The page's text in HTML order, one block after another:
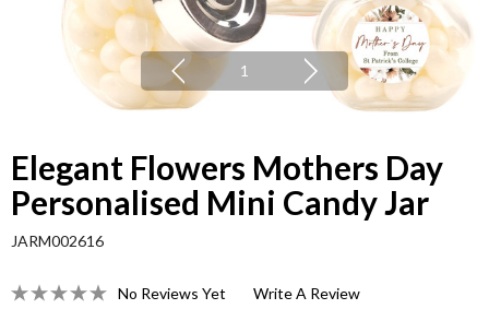
1
Elegant Flowers Mothers Day
Personalised Mini Candy Jar
JARM002616
No Reviews Yet Write A Review